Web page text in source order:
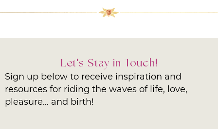
Let's Stay in Touch!
Sign up below to receive inspiration and
resources for riding the waves of life, love,
pleasure… and birth!